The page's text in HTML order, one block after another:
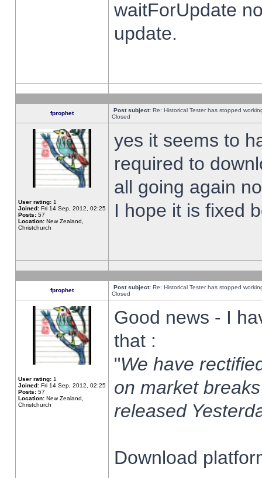
waitForUpdate
update.
fprophet Post subject: Re: Historical Tester has stopped
Closed
User rating: 1
Joined: Fri 14 Sep, 2012, 02:25
Posts: 57
Location: New Zealand,
Christchurch
yes it seems to
required to
all going again
I hope it is fixed
fprophet Post subject: Re: Historical Tester has stopped
Closed
User rating: 1
Joined: Fri 14 Sep, 2012, 02:25
Posts: 57
Location: New Zealand,
Christchurch
Good news - I
that :
"We have
on market
released
Download